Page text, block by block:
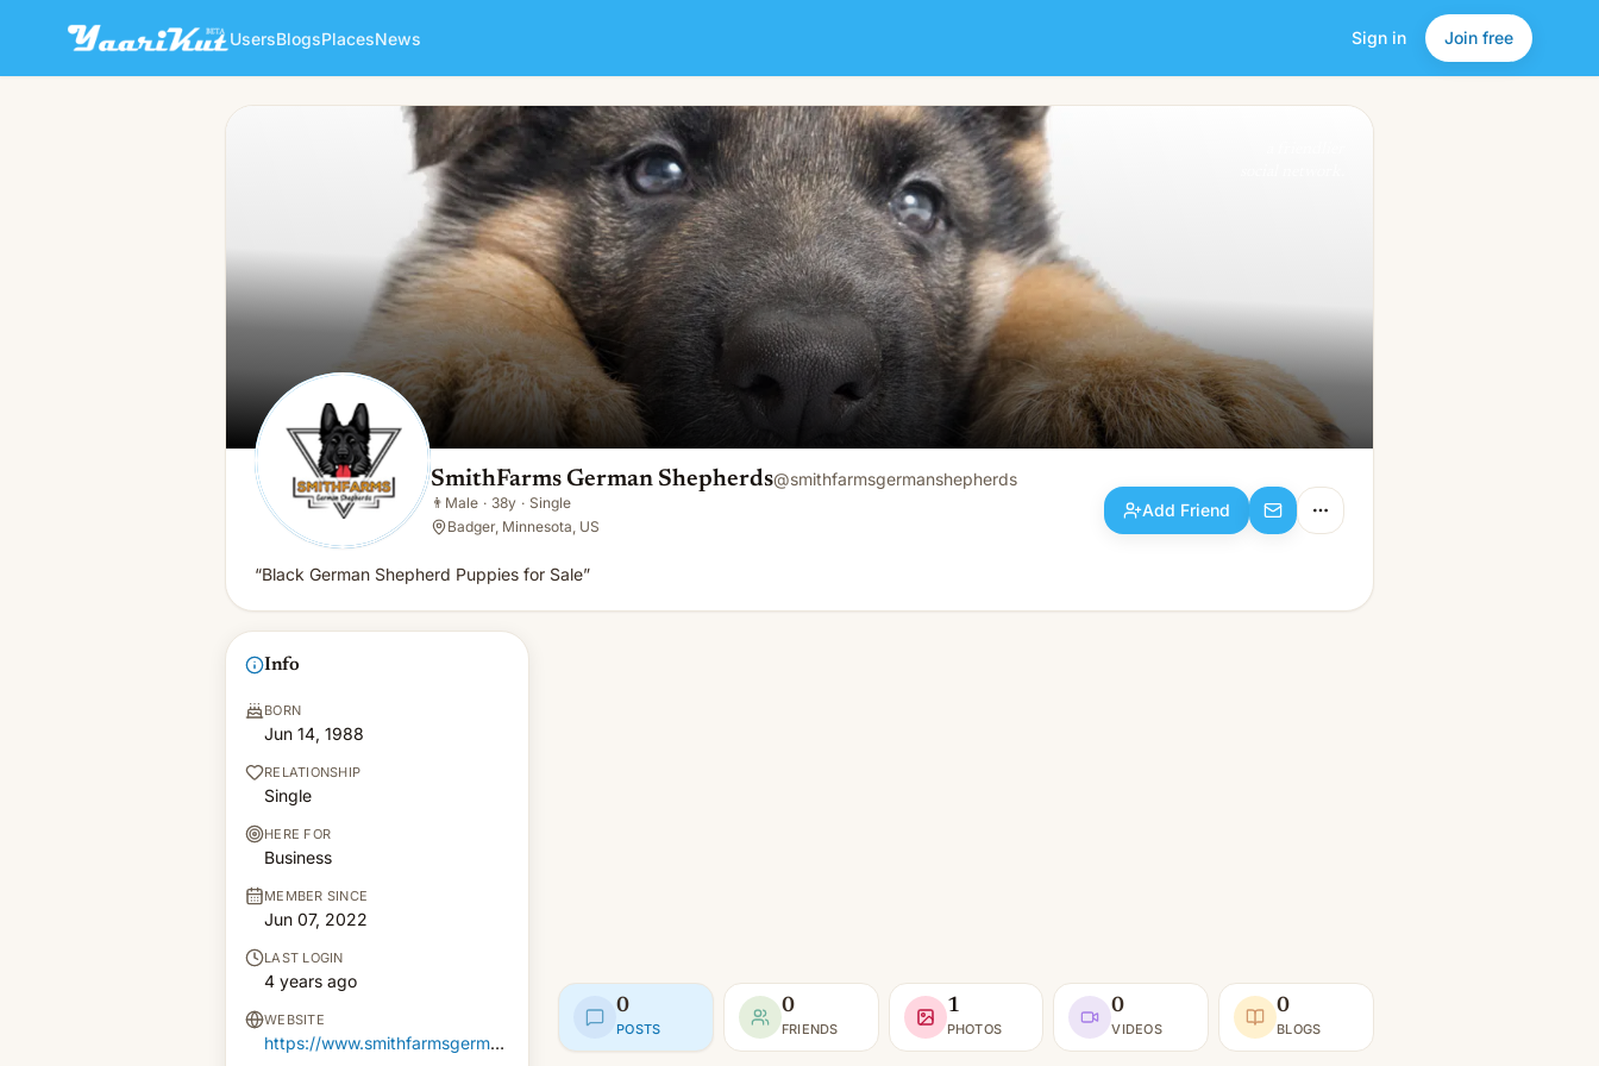
UsersBlogsPlacesNews Sign in Join free
SmithFarms German Shepherds
Male · 38y · Single
Add Friend
SmithFarms German Shepherds@smithfarmsgermanshepherds
👨 Male · 38y · Single
Badger, Minnesota, US
Add Friend
“Black German Shepherd Puppies for Sale”
Info
BORN
Jun 14, 1988
RELATIONSHIP
Single
HERE FOR
Business
MEMBER SINCE
Jun 07, 2022
LAST LOGIN
4 years ago
WEBSITE
https://www.smithfarmsgermanshepherds.com/
0
POSTS
0
FRIENDS
1
PHOTOS
0
VIDEOS
0
BLOGS